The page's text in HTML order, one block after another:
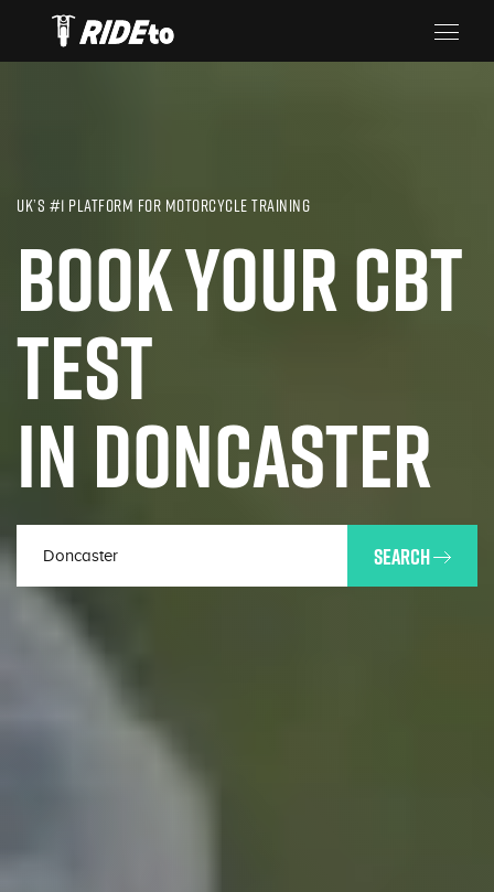
UK’S #1 PLATFORM FOR MOTORCYCLE TRAINING
BOOK YOUR CBT
TEST
IN DONCASTER
SEARCH